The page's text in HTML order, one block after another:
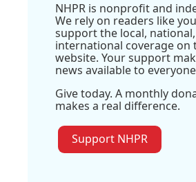
NHPR is nonprofit and
We rely on readers like
support the local,
international coverage on
website. Your support
news available to
Give today. A monthly
makes a real difference.
Support NHPR